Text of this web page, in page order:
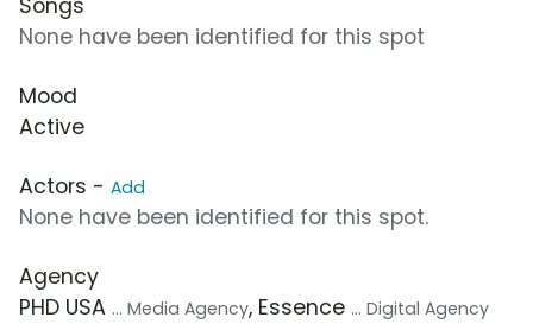
Songs
None have been identified for this spot
Mood
Active
Actors - Add
None have been identified for this spot.
Agency
PHD USA ... Media Agency, Essence ... Digital Agency